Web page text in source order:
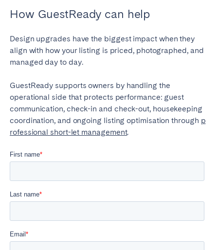
How GuestReady can help
Design upgrades have the biggest impact when they
align with how your listing is priced, photographed, and
managed day to day.
GuestReady supports owners by handling the
operational side that protects performance: guest
communication, check-in and check-out, housekeeping
coordination, and ongoing listing optimisation through p
rofessional short-let management.